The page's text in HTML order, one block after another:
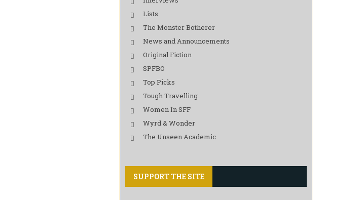
Lists
The Monster Botherer
News and Announcements
Original Fiction
SPFBO
Top Picks
Tough Travelling
Women In SFF
Wyrd & Wonder
The Unseen Academic
SUPPORT THE SITE